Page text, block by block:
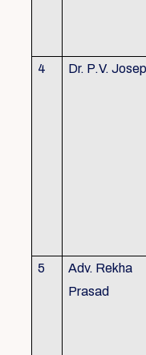
4 Dr. P.V.
5
Adv. Rekha
Prasad